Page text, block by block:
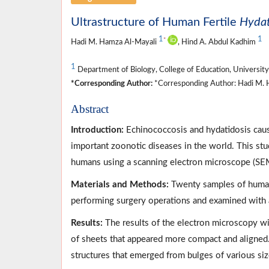
Ultrastructure of Human Fertile
Hadi M. Hamza Al-Mayali 1 * , Hind A. Abdul Kadhim 1
1 Department of Biology, College of Education,
*Corresponding Author: *Corresponding Author: Hadi M.
Abstract
Introduction: Echinococcosis and hydatidosis
important zoonotic diseases in the world. This
humans using a scanning electron microscope
Materials and Methods: Twenty samples of
performing surgery operations and examined with
Results: The results of the electron microscopy
of sheets that appeared more compact and
structures that emerged from bulges of various